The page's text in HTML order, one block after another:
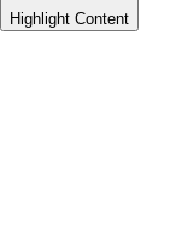
Highlight Content